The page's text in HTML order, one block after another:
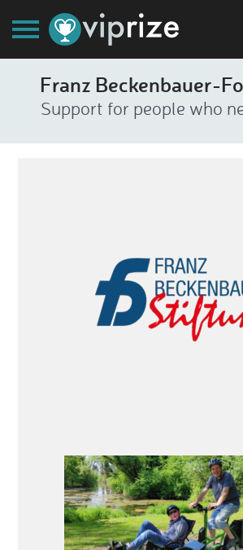
Franz Beckenbauer-
Support for people who